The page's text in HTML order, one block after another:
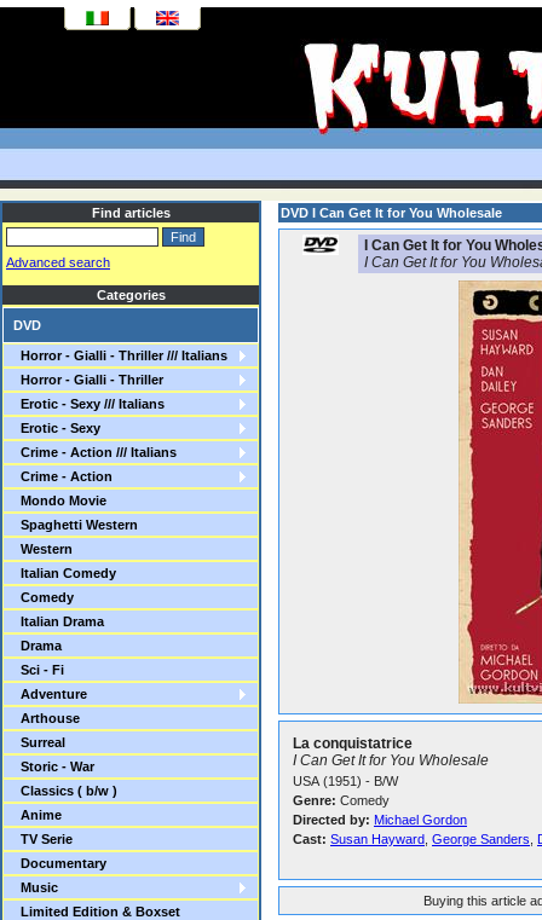
Find articles
Advanced search
Categories
DVD
Horror - Gialli - Thriller /// Italians
Horror - Gialli - Thriller
Erotic - Sexy /// Italians
Erotic - Sexy
Crime - Action /// Italians
Crime - Action
Mondo Movie
Spaghetti Western
Western
Italian Comedy
Comedy
Italian Drama
Drama
Sci - Fi
Adventure
Arthouse
Surreal
Storic - War
Classics ( b/w )
Anime
TV Serie
Documentary
Music
Limited Edition & Boxset
DVD I Can Get It for You Wholesale
I Can Get It for You
I Can Get It for You
La conquistatrice
I Can Get It for You Wholesale
USA (1951) - B/W
Genre: Comedy
Directed by: Michael Gordon
Cast: Susan Hayward George Sanders
Buying this article